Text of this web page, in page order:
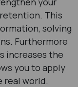
This
solving
Furthermore
increases the
you to apply
real world.